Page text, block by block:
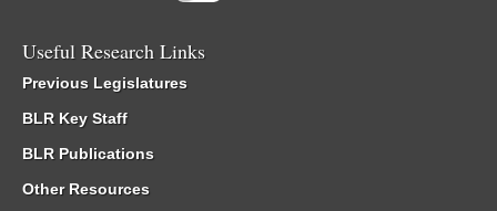
Useful Research Links
Previous Legislatures
BLR Key Staff
BLR Publications
Other Resources